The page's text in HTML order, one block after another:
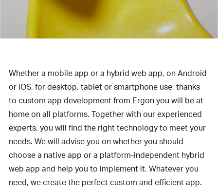
Whether a mobile app or a hybrid web app, on Android
or iOS, for desktop, tablet or smartphone use, thanks
to custom app development from Ergon you will be at
home on all platforms. Together with our experienced
experts, you will find the right technology to meet your
needs. We will advise you on whether you should
choose a native app or a platform-independent hybrid
web app and help you to implement it. Whatever you
need, we create the perfect custom and efficient app.